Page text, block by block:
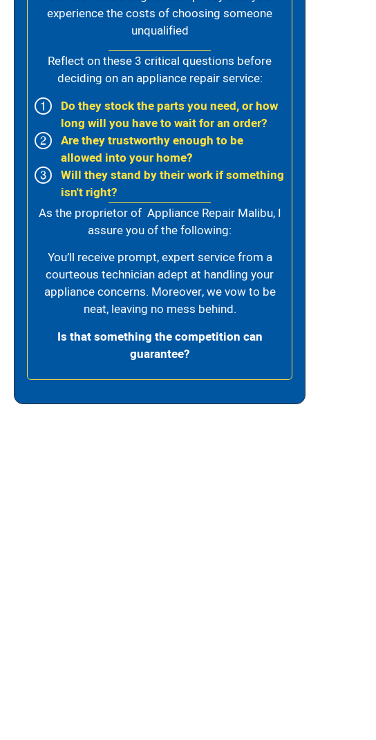
experience the costs of choosing someone
unqualified
Reflect on these 3 critical questions before
deciding on an appliance repair service:
Do they stock the parts you need, or how
long will you have to wait for an order?
Are they trustworthy enough to be
allowed into your home?
Will they stand by their work if something
isn't right?
As the proprietor of Appliance Repair Malibu, I
assure you of the following:
You’ll receive prompt, expert service from a
courteous technician adept at handling your
appliance concerns. Moreover, we vow to be
neat, leaving no mess behind.
Is that something the competition can
guarantee?